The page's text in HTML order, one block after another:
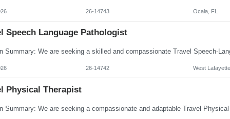
26-14743 Ocala, FL
Speech Language Pathologist
26-14742 West
Physical Therapist